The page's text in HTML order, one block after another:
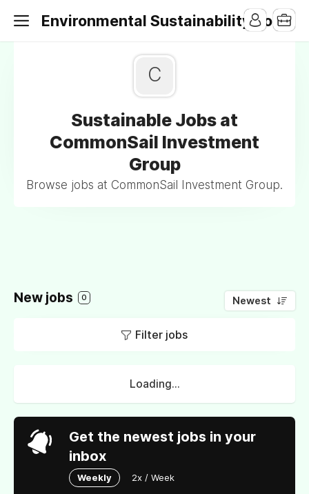
Environmental Sustainability Jobs
C
Sustainable Jobs at
CommonSail Investment
Group
Browse jobs at CommonSail Investment Group.
New jobs 0 Newest
Filter jobs
Loading...
Get the newest jobs in your
inbox
Weekly 2x / Week